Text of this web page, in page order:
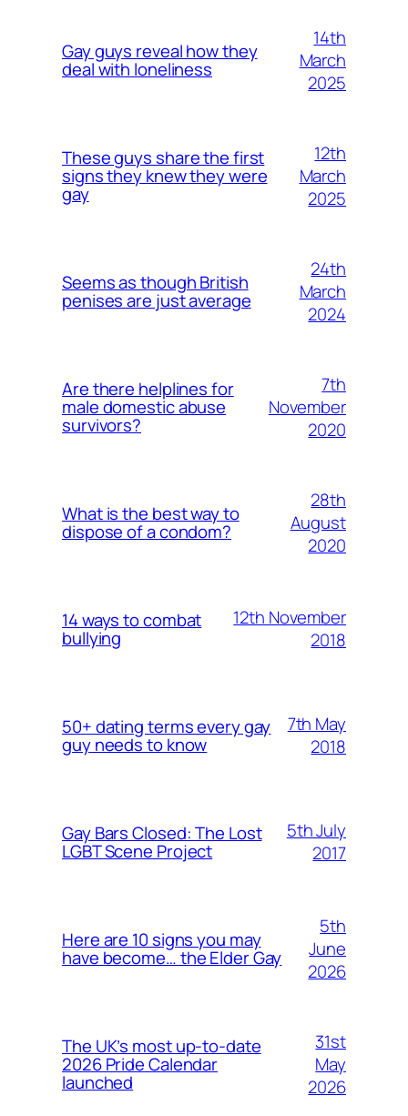
Gay guys reveal how they
deal with loneliness
14th
March
2025
These guys share the first
signs they knew they were
gay
12th
March
2025
Seems as though British
penises are just average
24th
March
2024
Are there helplines for
male domestic abuse
survivors?
7th
November
2020
What is the best way to
dispose of a condom?
28th
August
2020
14 ways to combat
bullying
12th November
2018
50+ dating terms every gay
guy needs to know
7th May
2018
Gay Bars Closed: The Lost
LGBT Scene Project
5th July
2017
Here are 10 signs you may
have become… the Elder Gay
5th
June
2026
The UK’s most up-to-date
2026 Pride Calendar
launched
31st
May
2026